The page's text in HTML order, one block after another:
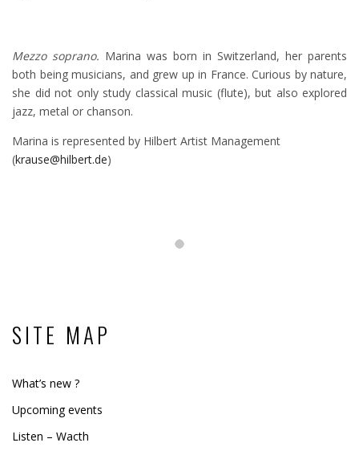
Mezzo soprano. Marina was born in Switzerland, her parents
both being musicians, and grew up in France. Curious by nature,
she did not only study classical music (flute), but also explored
jazz, metal or chanson.
Marina is represented by Hilbert Artist Management
(krause@hilbert.de)
SITE MAP
What’s new ?
Upcoming events
Listen – Wacth